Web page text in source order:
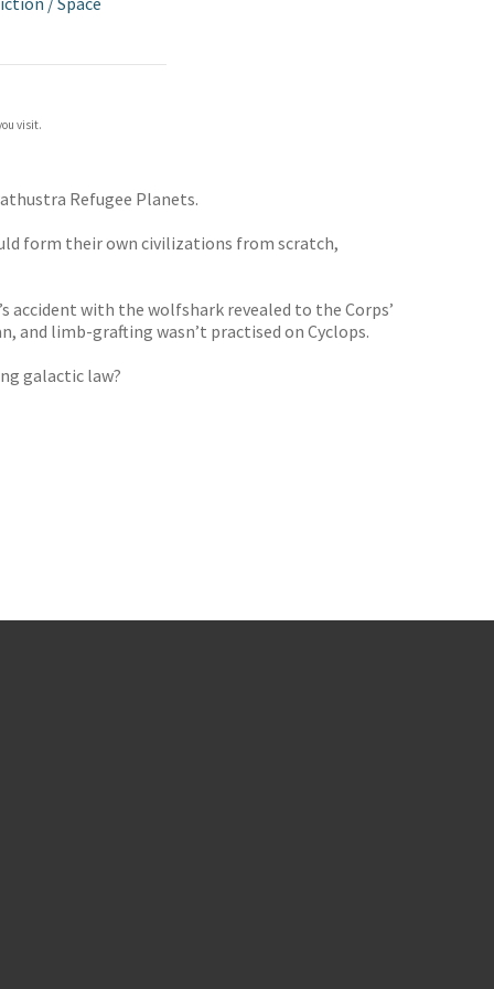
visit.
Refugee Planets.
form their own civilizations from scratch,
with the wolfshark revealed to the Corps’
and limb-grafting wasn’t practised on Cyclops.
galactic law?